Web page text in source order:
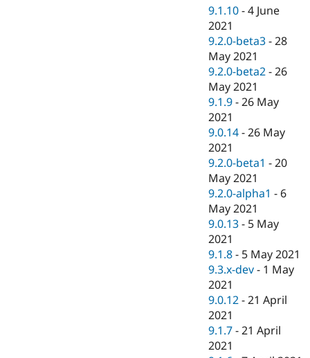
9.1.10 -4 June
2021
9.2.0-beta3 -28
May 2021
9.2.0-beta2 -26
May 2021
9.1.9 -26 May
2021
9.0.14 -26 May
2021
9.2.0-beta1 -20
May 2021
9.2.0-alpha1 - 6
May 2021
9.0.13 - 5 May
2021
9.1.8 - 5 May 2021
9.3.x-dev - 1 May
2021
9.0.12 -21 April
2021
9.1.7 -21 April
2021